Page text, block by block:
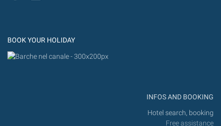
BOOK YOUR HOLIDAY
INFOS AND BOOKING
Hotel search, booking
Free assistance